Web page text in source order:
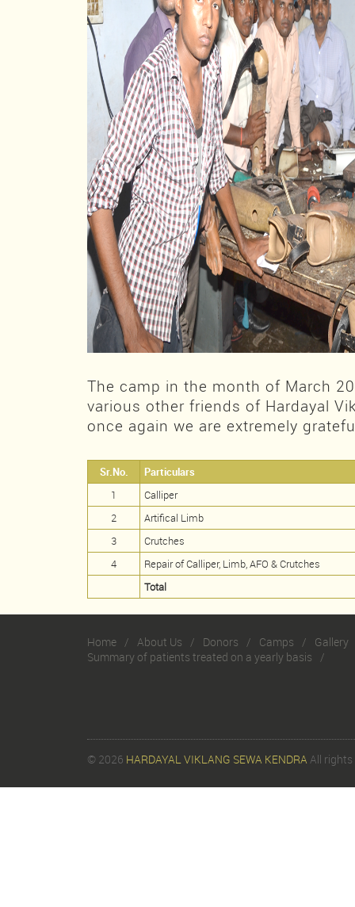
The camp in the month of March
various other friends of Hardayal
once again we are extremely
Sr.No.
Particulars
1
Calliper
2
Artifical Limb
3
Crutches
4
Repair of Calliper, Limb, AFO & Crutches
Total
Home About Us Donors Camps
Gallery
Summary of patients treated on a yearly basis
© 2026 HARDAYAL VIKLANG SEWA KENDRA All rights